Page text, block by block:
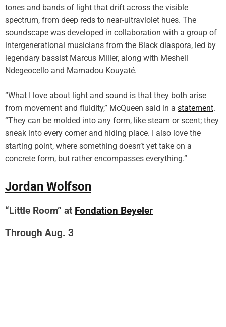
tones and bands of light that drift across the visible
spectrum, from deep reds to near-ultraviolet hues. The
soundscape was developed in collaboration with a group of
intergenerational musicians from the Black diaspora, led by
legendary bassist Marcus Miller, along with Meshell
Ndegeocello and Mamadou Kouyaté.
“What I love about light and sound is that they both arise
from movement and fluidity,” McQueen said in a statement.
“They can be molded into any form, like steam or scent; they
sneak into every corner and hiding place. I also love the
starting point, where something doesn’t yet take on a
concrete form, but rather encompasses everything.”
Jordan Wolfson
“Little Room” at Fondation Beyeler
Through Aug. 3